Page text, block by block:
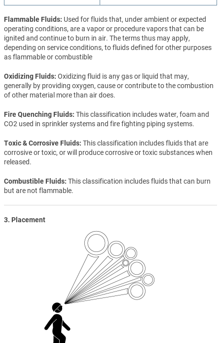
Flammable Fluids Used for fluids that, under ambient or expected
operating conditions, are a vapor or procedure vapors that can be
ignited and continue to burn in air. The terms thus may apply,
depending on service conditions, to fluids defined for other purposes
as flammable or combustible
Oxidizing Fluids Oxidizing fluid is any gas or liquid that may,
generally by providing oxygen, cause or contribute to the combustion
of other material more than air does.
Fire Quenching Fluids This classification includes water, foam and
CO2 used in sprinkler systems and fire fighting piping systems.
Toxic & Corrosive Fluids This classification includes fluids that are
corrosive or toxic, or will produce corrosive or toxic substances when
released.
Combustible Fluids This classification includes fluids that can burn
but are not flammable.
3. Placement